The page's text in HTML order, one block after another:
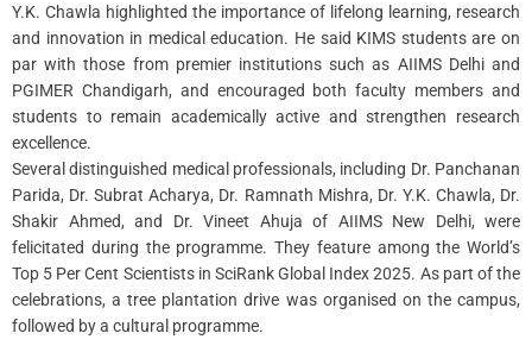
Y.K. Chawla highlighted the importance of lifelong learning, research
and innovation in medical education. He said KIMS students are on
par with those from premier institutions such as AIIMS Delhi and
PGIMER Chandigarh, and encouraged both faculty members and
students to remain academically active and strengthen research
excellence.
Several distinguished medical professionals, including Dr. Panchanan
Parida, Dr. Subrat Acharya, Dr. Ramnath Mishra, Dr. Y.K. Chawla, Dr.
Shakir Ahmed, and Dr. Vineet Ahuja of AIIMS New Delhi, were
felicitated during the programme. They feature among the World’s
Top 5 Per Cent Scientists in SciRank Global Index 2025. As part of the
celebrations, a tree plantation drive was organised on the campus,
followed by a cultural programme.